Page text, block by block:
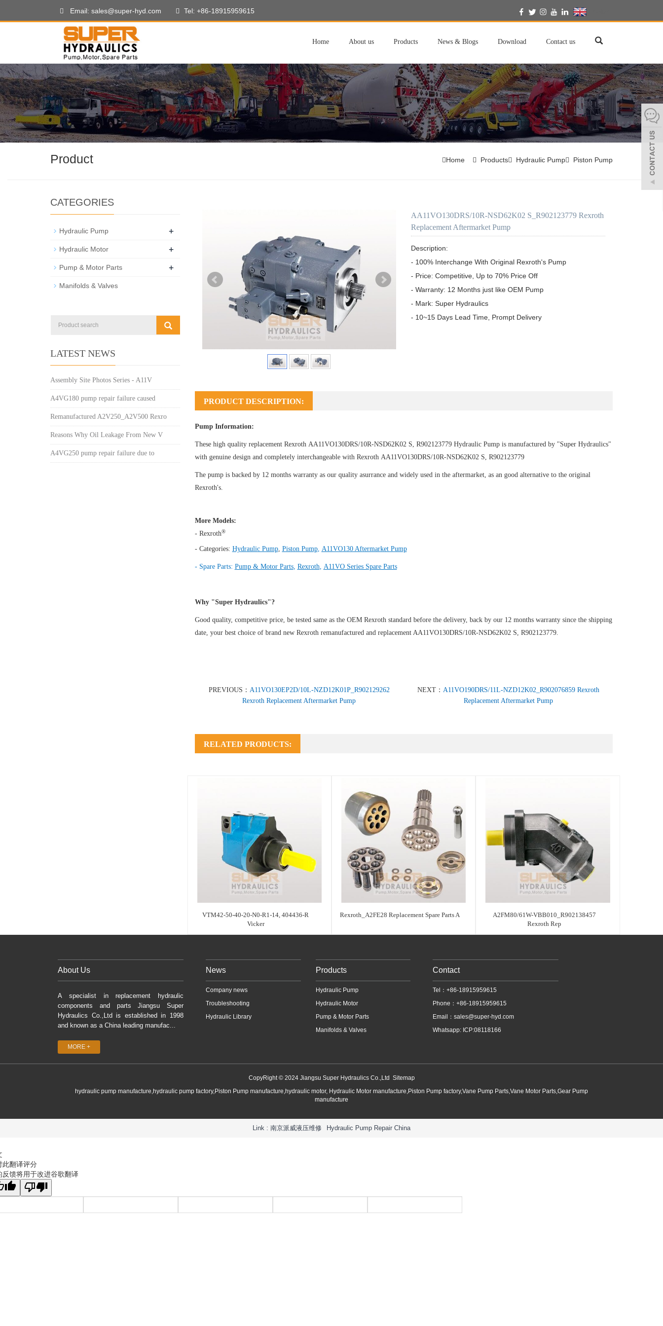
Email: sales@super-hyd.com Tel: +86-18915959615
Home About us Products News & Blogs Download Contact us
Product Home Products Hydraulic Pump Piston Pump
AA11VO130DRS/10R-NSD62K02 S_R902123779 Rexroth
Replacement Aftermarket Pump
Description:
- 100% Interchange With Original Rexroth's Pump
- Price: Competitive, Up to 70% Price Off
- Warranty: 12 Months just like OEM Pump
- Mark: Super Hydraulics
- 10~15 Days Lead Time, Prompt Delivery
PRODUCT DESCRIPTION:
Pump Information:
These high quality replacement Rexroth AA11VO130DRS/10R-NSD62K02 S, R902123779 Hydraulic Pumpis manufactured by "Super Hydraulics"
with genuine design and completely interchangeable with Rexroth AA11VO130DRS/10R-NSD62K02 S, R902123779
The pump is backed by 12 months warranty as our quality asurrance and widely used in the aftermarket, as an good alternative to the original
Rexroth's.
More Models:
- Rexroth®
- Categories: Hydraulic Pump, Piston Pump, A11VO130 Aftermarket Pump
- Spare Parts: Pump & Motor Parts, Rexroth, A11VO Series Spare Parts
Why "Super Hydraulics"?
Good quality, competitive price, be tested same as the OEM Rexroth standard before the delivery, back by our 12 months warranty since the shipping
date, your best choice of brand new Rexroth remanufactured and replacement AA11VO130DRS/10R-NSD62K02 S, R902123779.
PREVIOUS： A11VO130EP2D/10L-NZD12K01P_R902129262
Rexroth Replacement Aftermarket Pump
NEXT： A11VO190DRS/11L-NZD12K02_R902076859 Rexroth
Replacement Aftermarket Pump
RELATED PRODUCTS:
VTM42-50-40-20-N0-R1-14, 404436-R
Vicker
Rexroth_A2FE28 Replacement Spare Parts A
A2FM80/61W-VBB010_R902138457
Rexroth Rep
CATEGORIES
Hydraulic Pump +
Hydraulic Motor +
Pump & Motor Parts +
Manifolds & Valves
LATEST NEWS
Assembly Site Photos Series - A11V
A4VG180 pump repair failure caused
Remanufactured A2V250_A2V500 Rexro
Reasons Why Oil Leakage From New V
A4VG250 pump repair failure due to
About Us
A specialist in replacement hydraulic
components and parts Jiangsu Super
Hydraulics Co.,Ltd is established in 1998
and known as a China leading manufac...
MORE +
News
Company news
Troubleshooting
Hydraulic Library
Products
Hydraulic Pump
Hydraulic Motor
Pump & Motor Parts
Manifolds & Valves
Contact
Tel：+86-18915959615
Phone：+86-18915959615
Email： sales@super-hyd.com
Whatsapp: ICP:08118166
CopyRight © 2024 Jiangsu Super Hydraulics Co.,Ltd Sitemap
hydraulic pump manufacture,hydraulic pump factory,Piston Pump manufacture,hydraulic motor, Hydraulic Motor manufacture,Piston Pump factory,Vane Pump Parts,Vane Motor Parts,Gear Pump
manufacture
Link : 南京派威液压维修 Hydraulic Pump Repair China
此翻译评分
反馈将用于改进谷歌翻译